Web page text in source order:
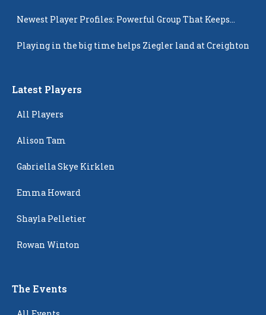
Newest Player Profiles: Powerful Group That Keeps
Playing in the big time helps Ziegler land at Creighton
Latest Players
All Players
Alison Tam
Gabriella Skye Kirklen
Emma Howard
Shayla Pelletier
Rowan Winton
The Events